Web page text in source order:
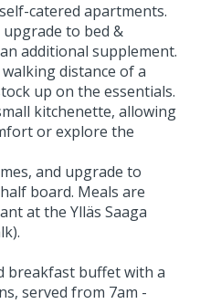
catered apartments.
to bed &
additional supplement.
distance of a
up on the essentials.
kitchenette, allowing
or explore the
and upgrade to
board. Meals are
at the Ylläs Saaga
breakfast buffet with a
served from 7am -